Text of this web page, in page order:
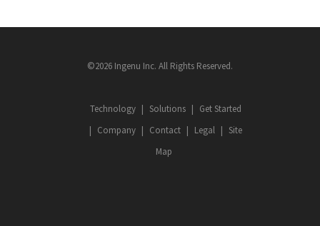
©2026 Ingenu Inc. All Rights Reserved.
Technology Solutions
Get Started
Company
Contact Legal
Site
Map